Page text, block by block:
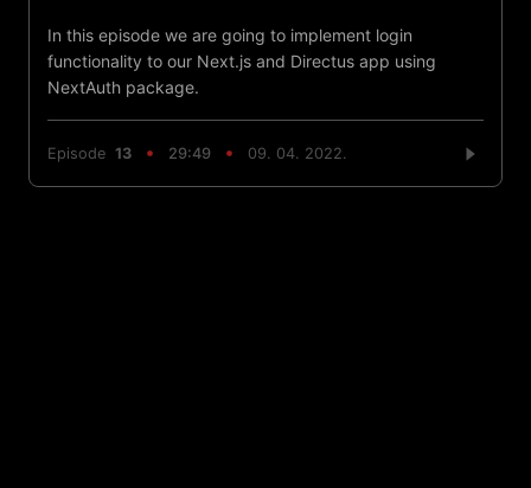
In this episode we are going to implement login
functionality to our Next.js and Directus app using
NextAuth package.
Episode 13 29:49 09. 04. 2022.